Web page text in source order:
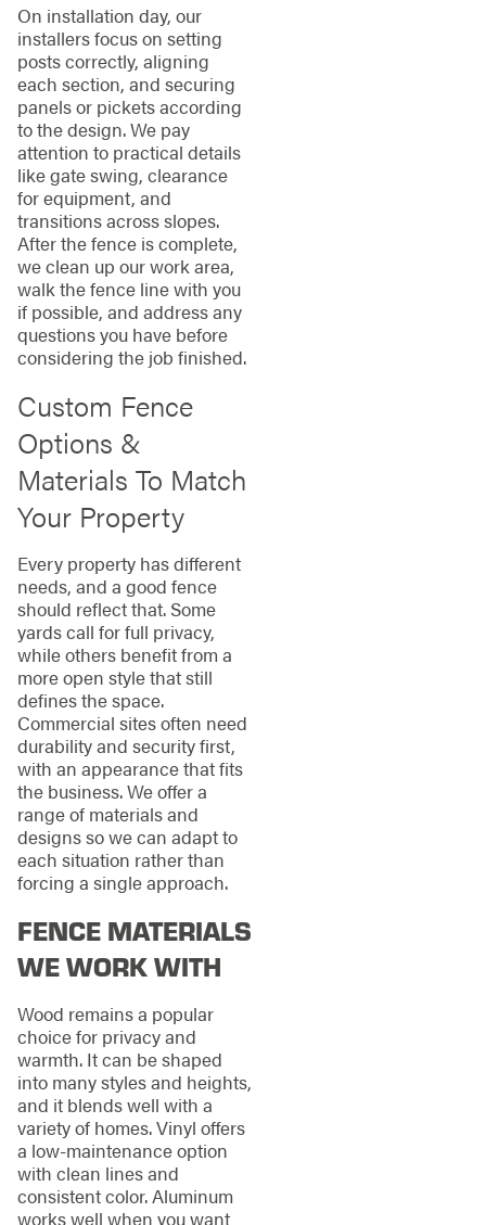
On installation day, our
installers focus on setting
posts correctly, aligning
each section, and securing
panels or pickets according
to the design. We pay
attention to practical details
like gate swing, clearance
for equipment, and
transitions across slopes.
After the fence is complete,
we clean up our work area,
walk the fence line with you
if possible, and address any
questions you have before
considering the job finished.
Custom Fence
Options &
Materials To Match
Your Property
Every property has different
needs, and a good fence
should reflect that. Some
yards call for full privacy,
while others benefit from a
more open style that still
defines the space.
Commercial sites often need
durability and security first,
with an appearance that fits
the business. We offer a
range of materials and
designs so we can adapt to
each situation rather than
forcing a single approach.
FENCE MATERIALS
WE WORK WITH
Wood remains a popular
choice for privacy and
warmth. It can be shaped
into many styles and heights,
and it blends well with a
variety of homes. Vinyl offers
a low-maintenance option
with clean lines and
consistent color. Aluminum
works well when you want